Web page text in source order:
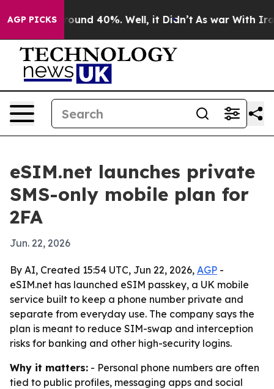
AGP PICKS
Floor Around 40%. Well, it Didn’t As war With Iran
eSIM.net launches private
SMS-only mobile plan for
2FA
Jun. 22, 2026
By AI, Created 15:54 UTC, Jun 22, 2026, AGP -
eSIM.net has launched eSIM passkey, a UK mobile
service built to keep a phone number private and
separate from everyday use. The company says the
plan is meant to reduce SIM-swap and interception
risks for banking and other high-security logins.
Why it matters: - Personal phone numbers are often
tied to public profiles, messaging apps and social